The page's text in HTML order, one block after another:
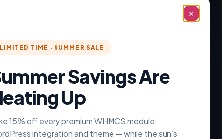
✕
LIMITED TIME · SUMMER SALE
Savings Are
Up
15% off every premium WHMCS module,
integration and theme — while the sun’s